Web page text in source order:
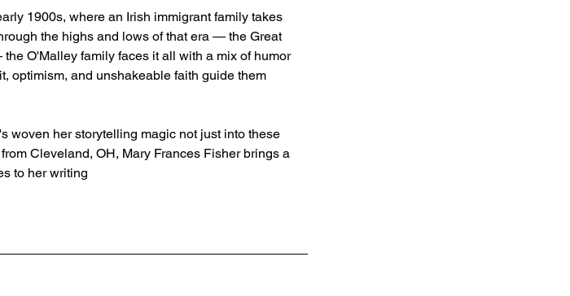
1900s, where an Irish immigrant family takes
the highs and lows of that era — the Great
O'Malley family faces it all with a mix of humor
optimism, and unshakeable faith guide them
woven her storytelling magic not just into these
Cleveland, OH, Mary Frances Fisher brings a
to her writing